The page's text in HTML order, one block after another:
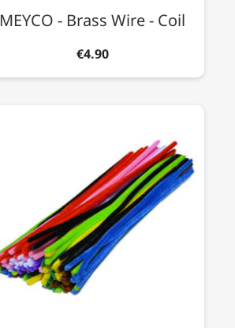
MEYCO - Brass Wire - Coil
€4.90